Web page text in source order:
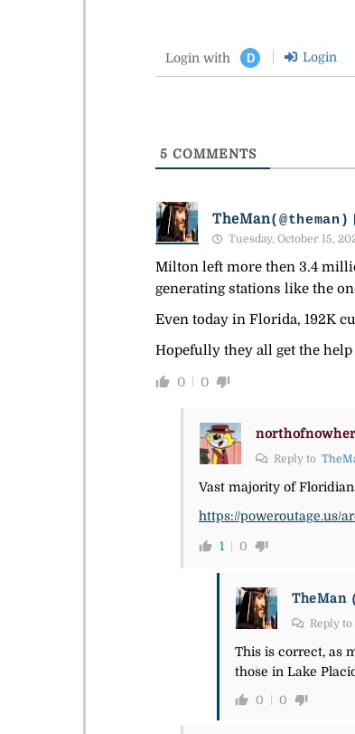
Login with D Login
5 COMMENTS
TheMan(@theman)
Tuesday, October 15,
Milton left more then 3.4
generating stations like the
Even today in Florida, 192K
Hopefully they all get the
0 0
Reply to
Vast majority of
https://poweroutage.us/
1 0
TheMan
Reply to
This is correct, as
those in Lake
0 0